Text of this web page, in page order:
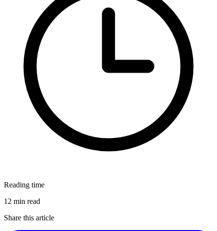
Reading time
12 min read
Share this article